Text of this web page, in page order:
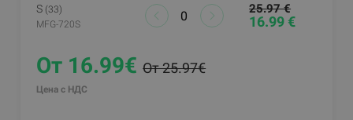
S (33)
MFG-720S
25.97 €
16.99 €
От 16.99€От 25.97€
Цена с НДС